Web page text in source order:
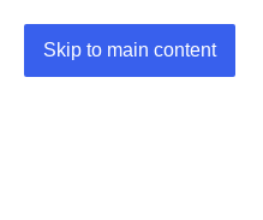
Skip to main content